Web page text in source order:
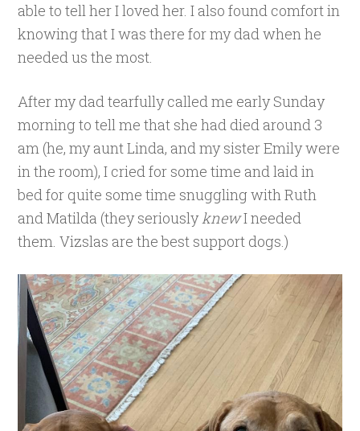
able to tell her I loved her. I also found comfort in
knowing that I was there for my dad when he
needed us the most.
After my dad tearfully called me early Sunday
morning to tell me that she had died around 3
am (he, my aunt Linda, and my sister Emily were
in the room), I cried for some time and laid in
bed for quite some time snuggling with Ruth
and Matilda (they seriouslyknewI needed
them. Vizslas are the best support dogs.)